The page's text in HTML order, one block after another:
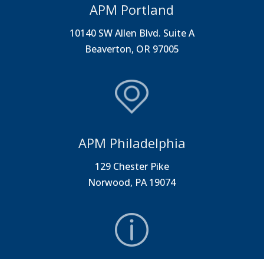
APM Portland
10140 SW Allen Blvd. Suite A
Beaverton, OR 97005
APM Philadelphia
129 Chester Pike
Norwood, PA 19074